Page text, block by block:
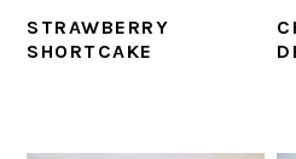
STRAWBERRY
SHORTCAKE